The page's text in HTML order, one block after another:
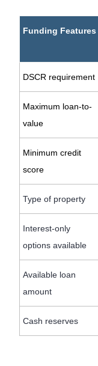
Funding Features
DSCR requirement
Maximum loan-to-
value
Minimum credit
score
Type of property
Interest-only
options available
Available loan
amount
Cash reserves